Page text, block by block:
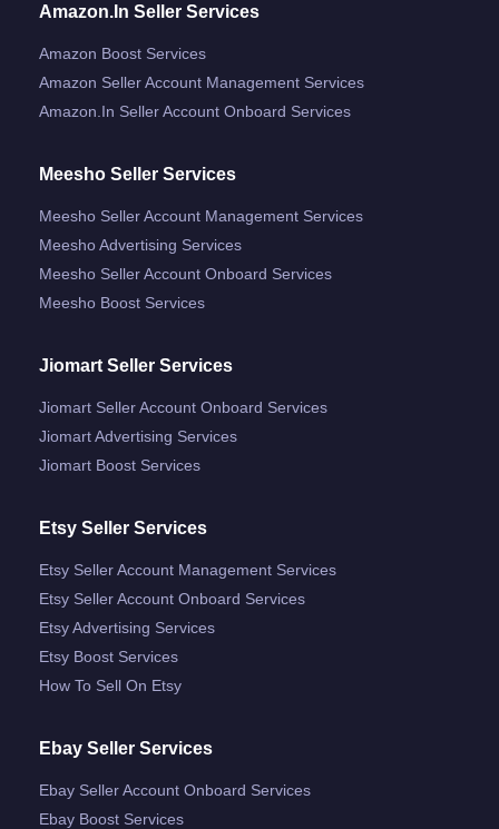
Amazon.in Seller Services
Amazon Boost Services
Amazon Seller Account Management Services
Amazon.in Seller Account Onboard Services
Meesho Seller Services
Meesho Seller Account Management Services
Meesho Advertising Services
Meesho Seller Account Onboard Services
Meesho Boost Services
Jiomart Seller Services
Jiomart Seller Account Onboard Services
Jiomart Advertising Services
Jiomart Boost Services
Etsy Seller Services
Etsy Seller Account Management Services
Etsy Seller Account Onboard Services
Etsy Advertising Services
Etsy Boost Services
How To Sell On Etsy
Ebay Seller Services
Ebay Seller Account Onboard Services
Ebay Boost Services